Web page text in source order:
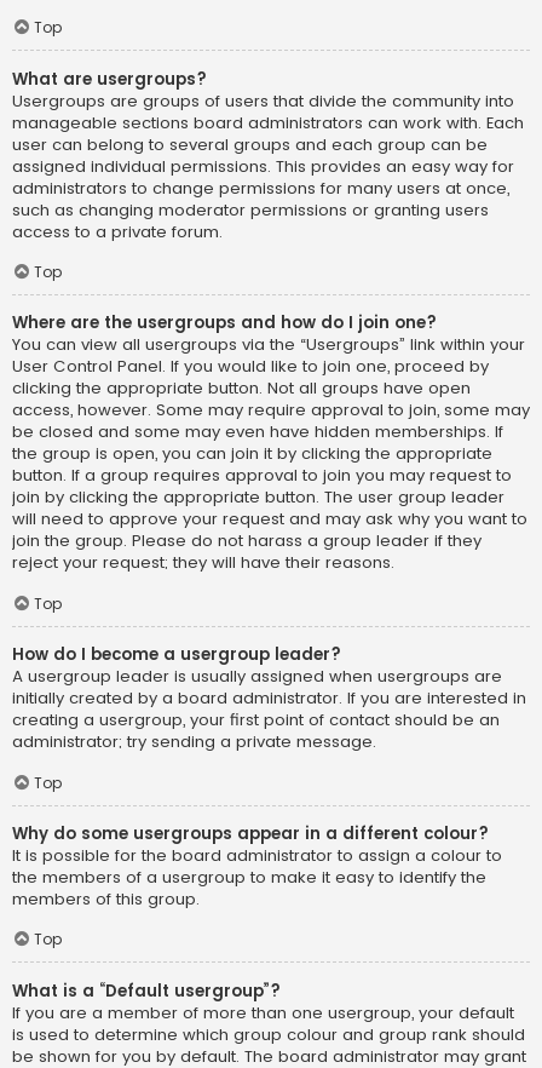
Top
What are usergroups?
Usergroups are groups of users that divide the community into
manageable sections board administrators can work with. Each
user can belong to several groups and each group can be
assigned individual permissions. This provides an easy way for
administrators to change permissions for many users at once,
such as changing moderator permissions or granting users
access to a private forum.
Top
Where are the usergroups and how do I join one?
You can view all usergroups via the “Usergroups” link within your
User Control Panel. If you would like to join one, proceed by
clicking the appropriate button. Not all groups have open
access, however. Some may require approval to join, some may
be closed and some may even have hidden memberships. If
the group is open, you can join it by clicking the appropriate
button. If a group requires approval to join you may request to
join by clicking the appropriate button. The user group leader
will need to approve your request and may ask why you want to
join the group. Please do not harass a group leader if they
reject your request; they will have their reasons.
Top
How do I become a usergroup leader?
A usergroup leader is usually assigned when usergroups are
initially created by a board administrator. If you are interested in
creating a usergroup, your first point of contact should be an
administrator; try sending a private message.
Top
Why do some usergroups appear in a different colour?
It is possible for the board administrator to assign a colour to
the members of a usergroup to make it easy to identify the
members of this group.
Top
What is a “Default usergroup”?
If you are a member of more than one usergroup, your default
is used to determine which group colour and group rank should
be shown for you by default. The board administrator may grant